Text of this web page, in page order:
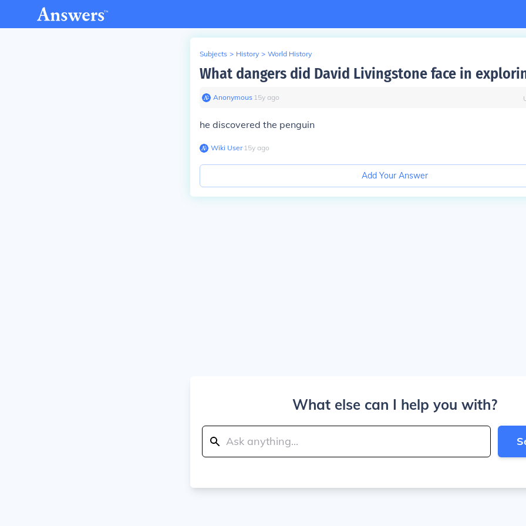
Subjects > History > World History
What dangers did David Livingstone face in
Anonymous∙ 15y ago
he discovered the penguin
Wiki User∙15y ago
Add Your Answer
What else can I help you with?